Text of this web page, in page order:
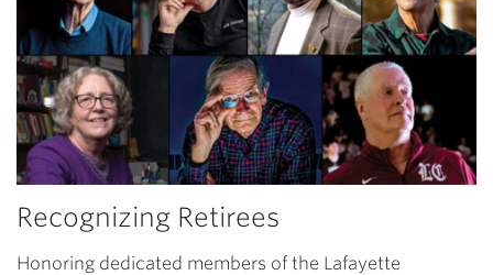
Recognizing Retirees
Honoring dedicated members of the Lafayette